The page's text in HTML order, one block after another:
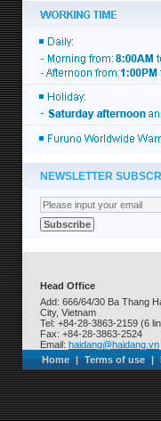
NEWSLETTER
Head Office
Add: 666/64/30 Ba Thang
City, Vietnam
Tel: +84-28-3863-2159 (6
Fax: +84-28-3863-2524
Email: haidang@haidang.vn
Home | Terms of use |